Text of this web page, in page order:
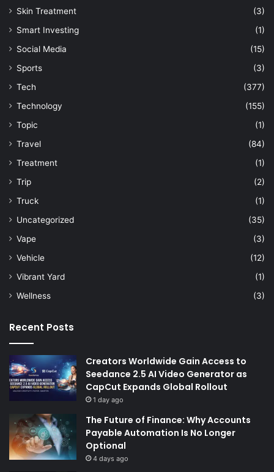
Skin Treatment
(3)
Smart Investing
(1)
Social Media
(15)
Sports
(3)
Tech
(377)
Technology
(155)
Topic
(1)
Travel
(84)
Treatment
(1)
Trip
(2)
Truck
(1)
Uncategorized
(35)
Vape
(3)
Vehicle
(12)
Vibrant Yard
(1)
Wellness
(3)
Recent Posts
Creators Worldwide Gain Access to
Seedance 2.5 AI Video Generator as
CapCut Expands Global Rollout
1 day ago
The Future of Finance: Why Accounts
Payable Automation Is No Longer
Optional
4 days ago